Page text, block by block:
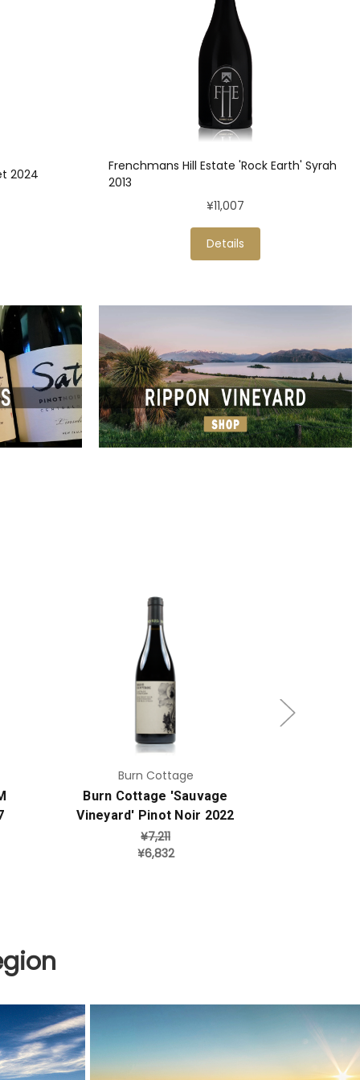
2024
Frenchmans Hill Estate 'Rock Earth' Syrah
2013
¥11,007
Details
Add to Cart
Burn Cottage
Burn Cottage 'Sauvage
Vineyard' Pinot Noir 2022
¥7,211
¥6,832